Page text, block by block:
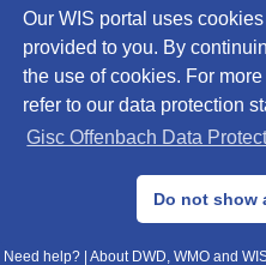
Our WIS portal uses
provided to you. By
the use of cookies. For
refer to our data protection
Gisc Offenbach Data
Do not show
© 2013–2025 DWD,
Data Protection|Sitemap|
Need help? About DWD, WMO and